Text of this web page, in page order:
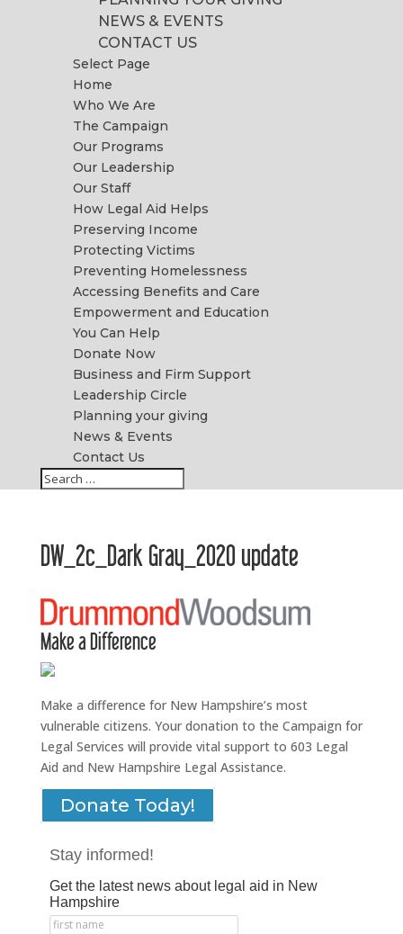
NEWS & EVENTS
CONTACT US
Select Page
Home
Who We Are
The Campaign
Our Programs
Our Leadership
Our Staff
How Legal Aid Helps
Preserving Income
Protecting Victims
Preventing Homelessness
Accessing Benefits and Care
Empowerment and Education
You Can Help
Donate Now
Business and Firm Support
Leadership Circle
Planning your giving
News & Events
Contact Us
DW_2c_Dark Gray_2020 update
Make a Difference
Make a difference for New Hampshire’s most
vulnerable citizens. Your donation to the Campaign for
Legal Services will provide vital support to 603 Legal
Aid and New Hampshire Legal Assistance.
Donate Today!
Stay informed!
Get the latest news about legal aid in New
Hampshire